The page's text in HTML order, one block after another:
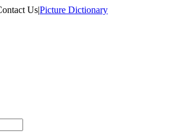
Us|Picture Dictionary